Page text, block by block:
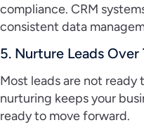
compliance. CRM
consistent data
5. Nurture Leads Over
Most leads are not ready
nurturing keeps your
ready to move forward.